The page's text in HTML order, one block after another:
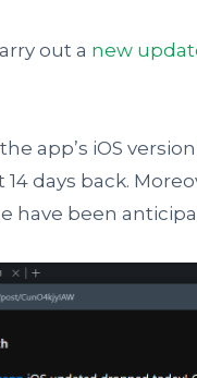
out a new
app’s iOS
days back.
have been